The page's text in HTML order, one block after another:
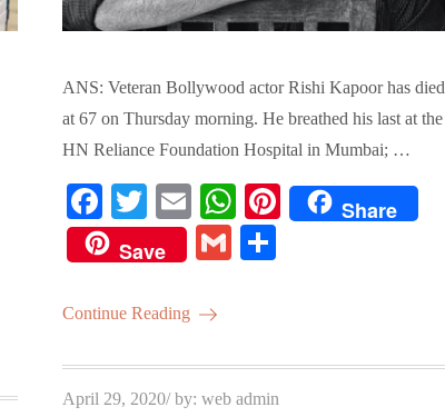
ANS: Veteran Bollywood actor Rishi Kapoor has died
at 67 on Thursday morning. He breathed his last at the
HN Reliance Foundation Hospital in Mumbai; …
Fa
ce
bo
ok
T
wi
tte
r
E
m
ail
W
ha
ts
Pi
Share
Save
G
Continue Reading
Posted
April 29, 2020 by:web admin